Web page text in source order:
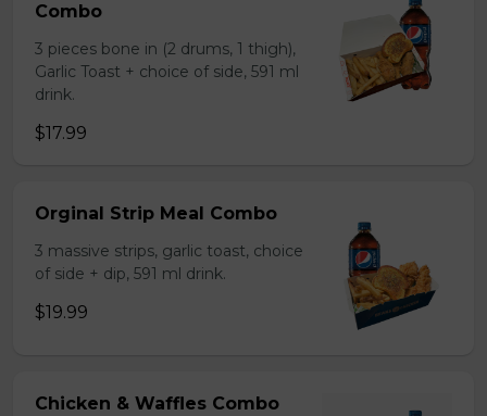
Combo
3 pieces bone in (2 drums, 1 thigh),
Garlic Toast + choice of side, 591 ml
drink.
$17.99
Orginal Strip Meal Combo
3 massive strips, garlic toast, choice
of side + dip, 591 ml drink.
$19.99
Chicken & Waffles Combo